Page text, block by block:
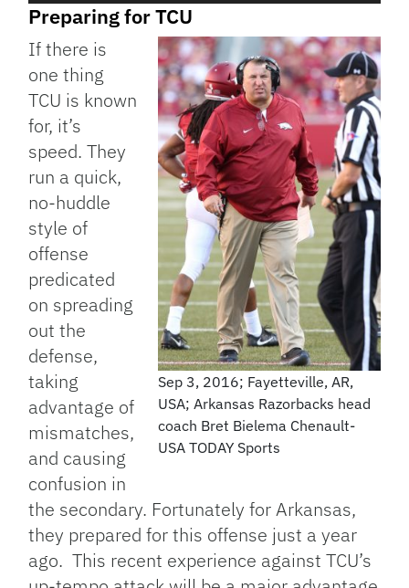
Preparing for TCU
Sep 3, 2016; Fayetteville, AR,
USA; Arkansas Razorbacks head
coach Bret Bielema Chenault-
USA TODAY Sports
If there is
one thing
TCU is known
for, it’s
speed. They
run a quick,
no-huddle
style of
offense
predicated
on spreading
out the
defense,
taking
advantage of
mismatches,
and causing
confusion in
the secondary. Fortunately for Arkansas,
they prepared for this offense just a year
ago. This recent experience against TCU’s